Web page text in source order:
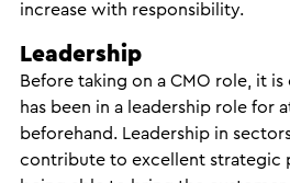
increase with responsibility.
Leadership
Before taking on a CMO role, it
has been in a leadership role for
beforehand. Leadership in
contribute to excellent strategic